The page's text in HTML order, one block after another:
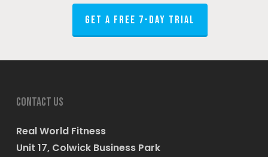
GET A FREE 7-DAY TRIAL
Contact us
Real World Fitness
Unit 17, Colwick Business Park